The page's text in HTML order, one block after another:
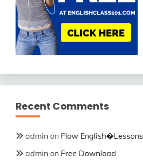
Recent Comments
admin on Flow English�Lessons
admin on Free Download